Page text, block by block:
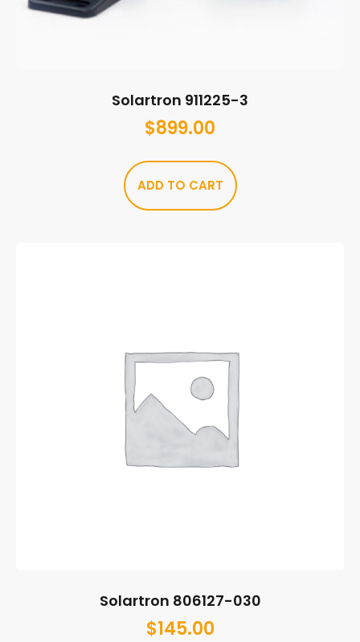
Solartron 911225-3
$899.00
ADD TO CART
Solartron 806127-030
$145.00